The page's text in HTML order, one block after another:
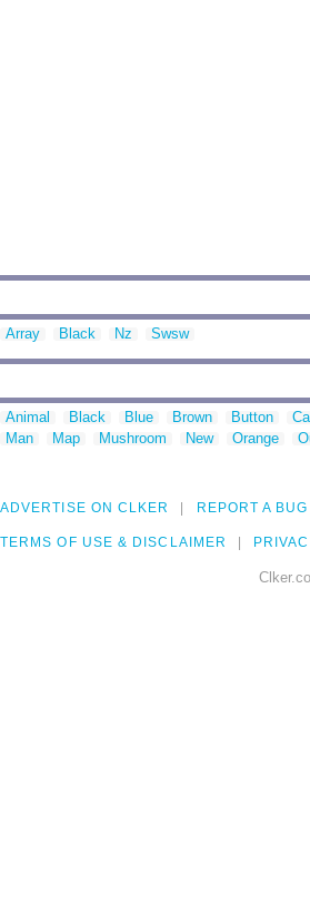
Array Black Nz Swsw
Animal Black Blue Brown Button
Man
Map Mushroom New Orange
ADVERTISE ON CLKER REPORT A BUG
TERMS OF USE & DISCLAIMER